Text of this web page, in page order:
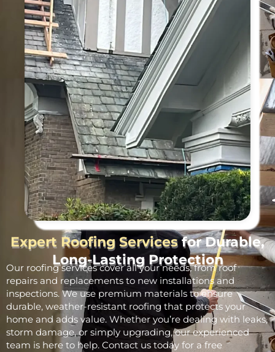
Expert Roofing Servicesfor Durable,
Long-Lasting Protection
Our roofing services cover all your needs, from roof
repairs and replacements to new installations and
inspections. We use premium materials to ensure
durable, weather-resistant roofing that protects your
home and adds value. Whether you’re dealing with leaks,
storm damage, or simply upgrading, our experienced
team is here to help. Contact us today for a free